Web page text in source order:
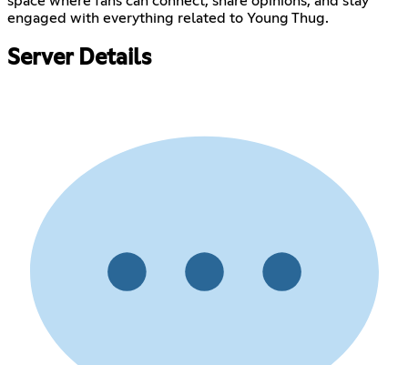
engaged with everything related to Young Thug.
Server Details